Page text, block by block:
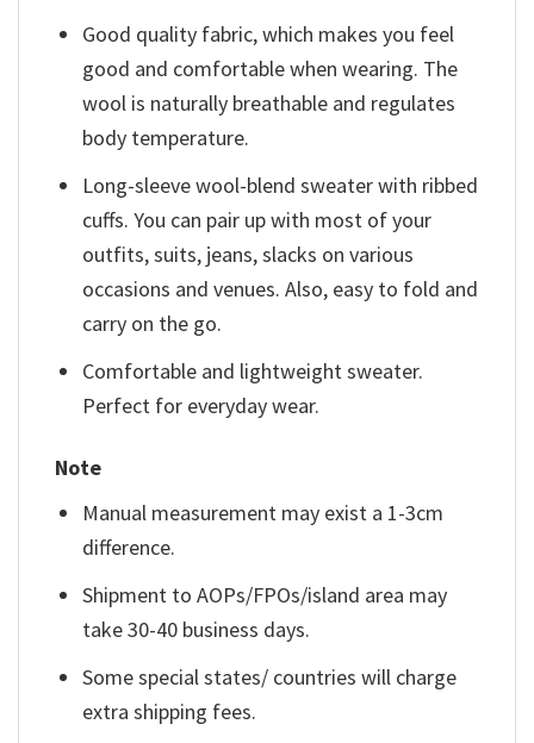
Good quality fabric, which makes you feel
good and comfortable when wearing. The
wool is naturally breathable and regulates
body temperature.
Long-sleeve wool-blend sweater with ribbed
cuffs. You can pair up with most of your
outfits, suits, jeans, slacks on various
occasions and venues. Also, easy to fold and
carry on the go.
Comfortable and lightweight sweater.
Perfect for everyday wear.
Note
Manual measurement may exist a 1-3cm
difference.
Shipment to AOPs/FPOs/island area may
take 30-40 business days.
Some special states/ countries will charge
extra shipping fees.